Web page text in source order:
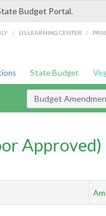
Budget Portal.
/ LIS LEARNING CENTER /
State Budget
Budget
Approved)